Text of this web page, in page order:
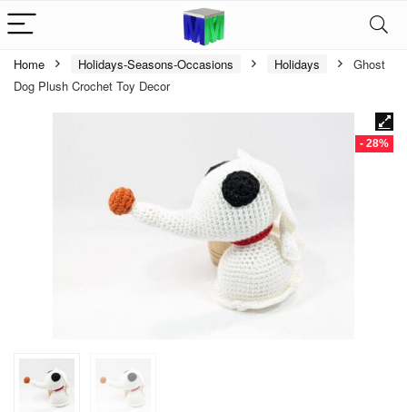
Home Holidays-Seasons-Occasions Holidays
Ghost
Dog Plush Crochet Toy Decor
- 28%